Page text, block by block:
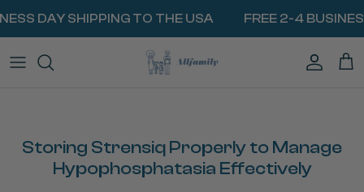
DAY SHIPPING TO THE USA FREE 2-4
VIEW ALL COOLERS
HEAT PROTECTION
MilkyWay Milk Cooler
BIOGEL PACKS
CARRY BAGS
Traveling With Medication
EpiPen & Allergy Injections
Traveling with Breast Milk
Storing Strensiq Properly to Manage
Hypophosphatasia Effectively